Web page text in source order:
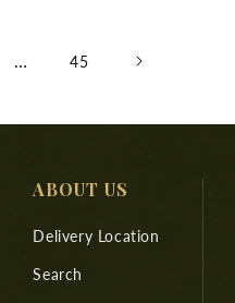
… 45
ABOUT US
Delivery Location
Search